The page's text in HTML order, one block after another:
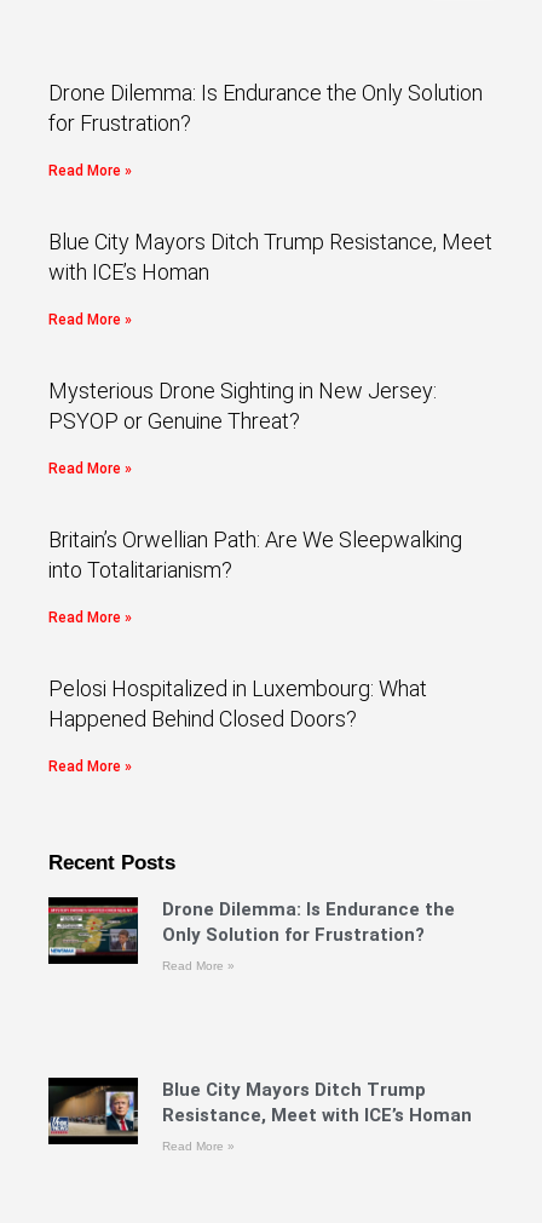
Drone Dilemma: Is Endurance the Only Solution
for Frustration?
Read More »
Blue City Mayors Ditch Trump Resistance, Meet
with ICE’s Homan
Read More »
Mysterious Drone Sighting in New Jersey:
PSYOP or Genuine Threat?
Read More »
Britain’s Orwellian Path: Are We Sleepwalking
into Totalitarianism?
Read More »
Pelosi Hospitalized in Luxembourg: What
Happened Behind Closed Doors?
Read More »
Recent Posts
Drone Dilemma: Is Endurance the
Only Solution for Frustration?
Read More »
Blue City Mayors Ditch Trump
Resistance, Meet with ICE’s Homan
Read More »